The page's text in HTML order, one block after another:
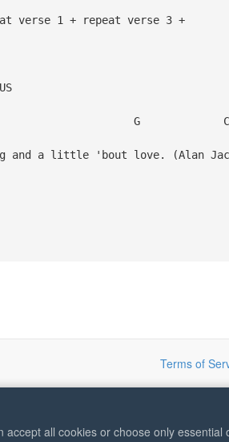
verse 1 + repeat verse 3 +
C
a little 'bout love. (Alan
Terms of
accept all cookies or choose only essential